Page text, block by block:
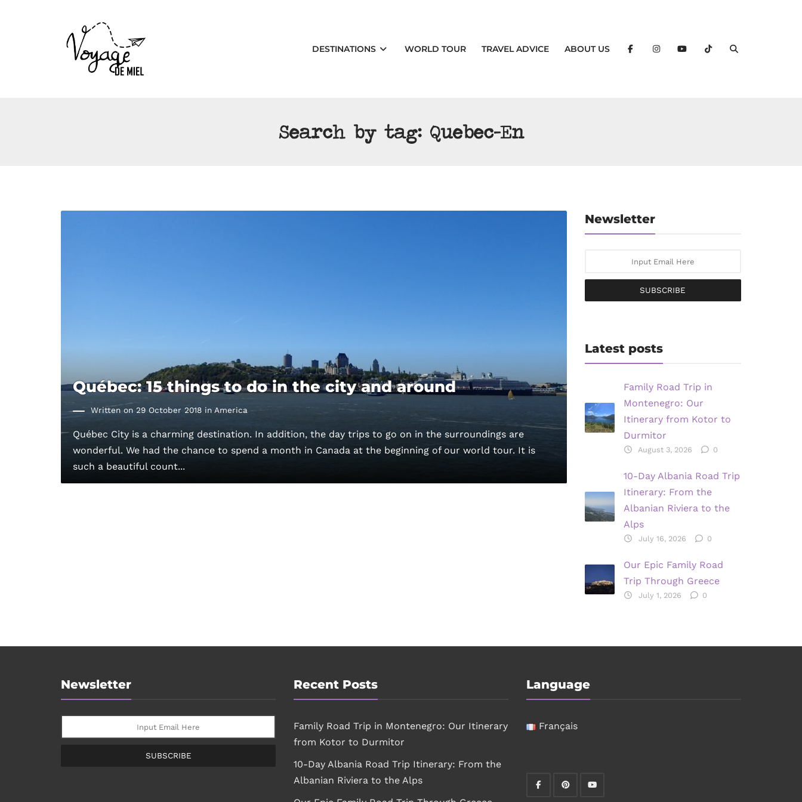
DESTINATIONS WORLD TOUR TRAVEL ADVICE ABOUT US
Search by tag: Quebec-En
Québec: 15 things to do in the city and around
Written on 29 October 2018 in America
Québec City is a charming destination. In addition, the day trips to go on in the surroundings are
wonderful. We had the chance to spend a month in Canada at the beginning of our world tour. It is
such a beautiful count...
Newsletter
SUBSCRIBE
Latest posts
Family Road Trip in
Montenegro: Our
Itinerary from Kotor to
Durmitor
August 3, 2026 0
10-Day Albania Road Trip
Itinerary: From the
Albanian Riviera to the
Alps
July 16, 2026 0
Our Epic Family Road
Trip Through Greece
July 1, 2026 0
Newsletter
SUBSCRIBE
Recent Posts
Family Road Trip in Montenegro: Our Itinerary
from Kotor to Durmitor
10-Day Albania Road Trip Itinerary: From the
Albanian Riviera to the Alps
Language
Français